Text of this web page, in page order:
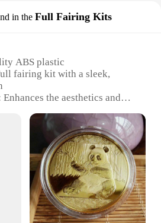
in the Full Fairing Kits
ABS plastic
fairing kit with a sleek,
the aesthetics and
Lightweight and
protection
Comprehensive set includes
Ideal for motorcycle enthusiasts
a custom look
and Performance**